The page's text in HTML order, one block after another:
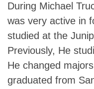
During Michael
was very active in
studied at the
Previously, He
He changed
graduated from